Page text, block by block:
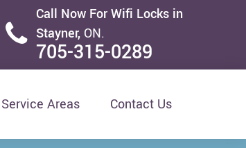
Call Now For Wifi Locks in
Stayner, ON.
705-315-0289
Service Areas Contact Us